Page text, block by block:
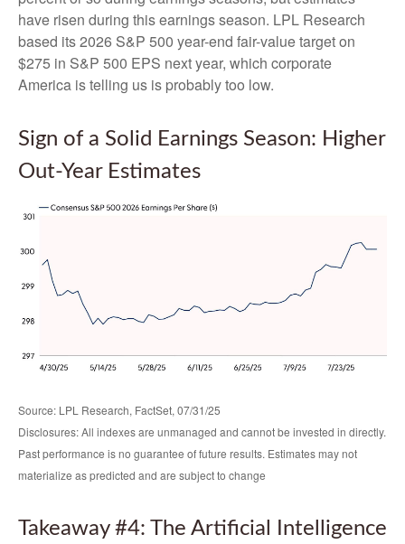
have risen during this earnings season. LPL Research
based its 2026 S&P 500 year-end fair-value target on
$275 in S&P 500 EPS next year, which corporate
America is telling us is probably too low.
Sign of a Solid Earnings Season: Higher
Out-Year Estimates
Source: LPL Research, FactSet, 07/31/25
Disclosures: All indexes are unmanaged and cannot be invested in directly.
Past performance is no guarantee of future results. Estimates may not
materialize as predicted and are subject to change
Takeaway #4: The Artificial Intelligence